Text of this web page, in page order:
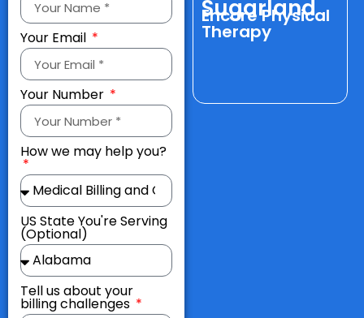
Your Email
Your Number
How we may help you?
US State You're Serving
(Optional)
Tell us about your
billing challenges
Sugarland
Encore Physical
Therapy